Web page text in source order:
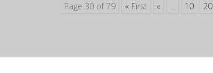
Page 30 of 79 « First « ... 10 20